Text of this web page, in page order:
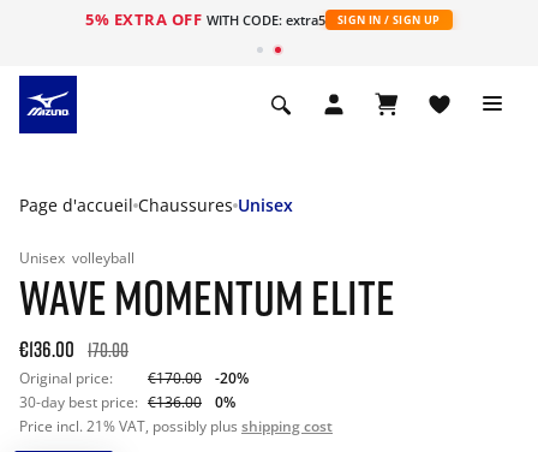
5% EXTRA OFF WITH CODE: extra5 SIGN IN / SIGN UP
Page d'accueil Chaussures Unisex
Unisex volleyball
WAVE MOMENTUM ELITE
€136.00 170.00
Original price: €170.00
-20%
30-day best price: €136.00
0%
Price incl. 21% VAT, possibly plus shipping cost